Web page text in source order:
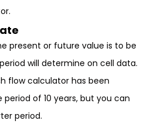
present or future value is to be
will determine on cell data.
flow calculator has been
of 10 years, but you can
period.